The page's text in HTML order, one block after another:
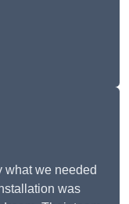
what we needed
was